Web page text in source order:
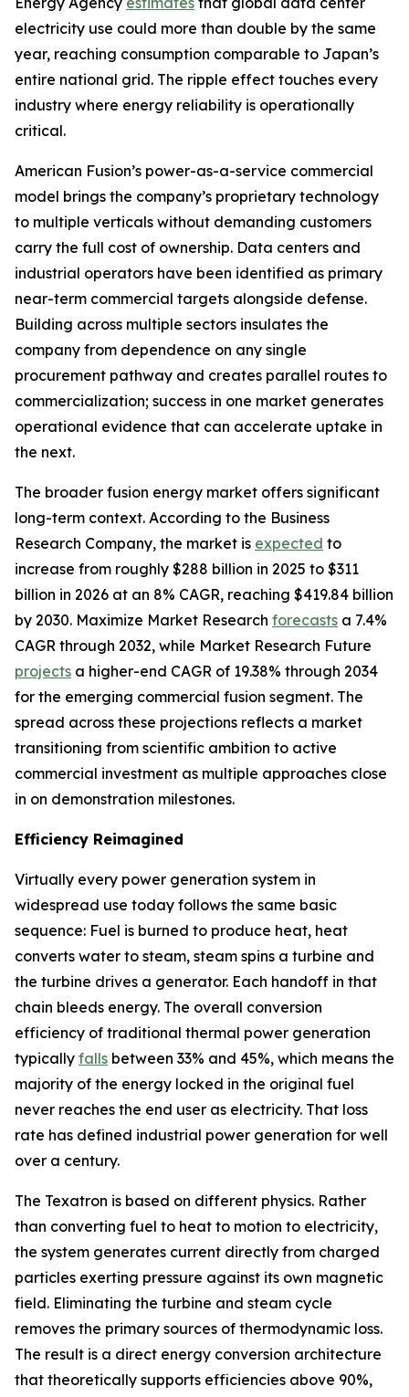
electricity use could more than double by the same
year, reaching consumption comparable to Japan’s
entire national grid. The ripple effect touches every
industry where energy reliability is operationally
critical.
American Fusion’s power-as-a-service commercial
model brings the company’s proprietary technology
to multiple verticals without demanding customers
carry the full cost of ownership. Data centers and
industrial operators have been identified as primary
near-term commercial targets alongside defense.
Building across multiple sectors insulates the
company from dependence on any single
procurement pathway and creates parallel routes to
commercialization; success in one market generates
operational evidence that can accelerate uptake in
the next.
The broader fusion energy market offers significant
long-term context. According to the Business
Research Company, the market is expected to
increase from roughly $288 billion in 2025 to $311
billion in 2026 at an 8% CAGR, reaching $419.84 billion
by 2030. Maximize Market Research forecasts a 7.4%
CAGR through 2032, while Market Research Future
projects a higher-end CAGR of 19.38% through 2034
for the emerging commercial fusion segment. The
spread across these projections reflects a market
transitioning from scientific ambition to active
commercial investment as multiple approaches close
in on demonstration milestones.
Efficiency Reimagined
Virtually every power generation system in
widespread use today follows the same basic
sequence: Fuel is burned to produce heat, heat
converts water to steam, steam spins a turbine and
the turbine drives a generator. Each handoff in that
chain bleeds energy. The overall conversion
efficiency of traditional thermal power generation
typically falls between 33% and 45%, which means the
majority of the energy locked in the original fuel
never reaches the end user as electricity. That loss
rate has defined industrial power generation for well
over a century.
The Texatron is based on different physics. Rather
than converting fuel to heat to motion to electricity,
the system generates current directly from charged
particles exerting pressure against its own magnetic
field. Eliminating the turbine and steam cycle
removes the primary sources of thermodynamic loss.
The result is a direct energy conversion architecture
that theoretically supports efficiencies above 90%,